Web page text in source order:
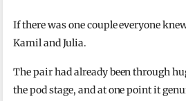
If there was one couple everyone
Kamil and Julia.
The pair had already been through
the pod stage, and at one point it